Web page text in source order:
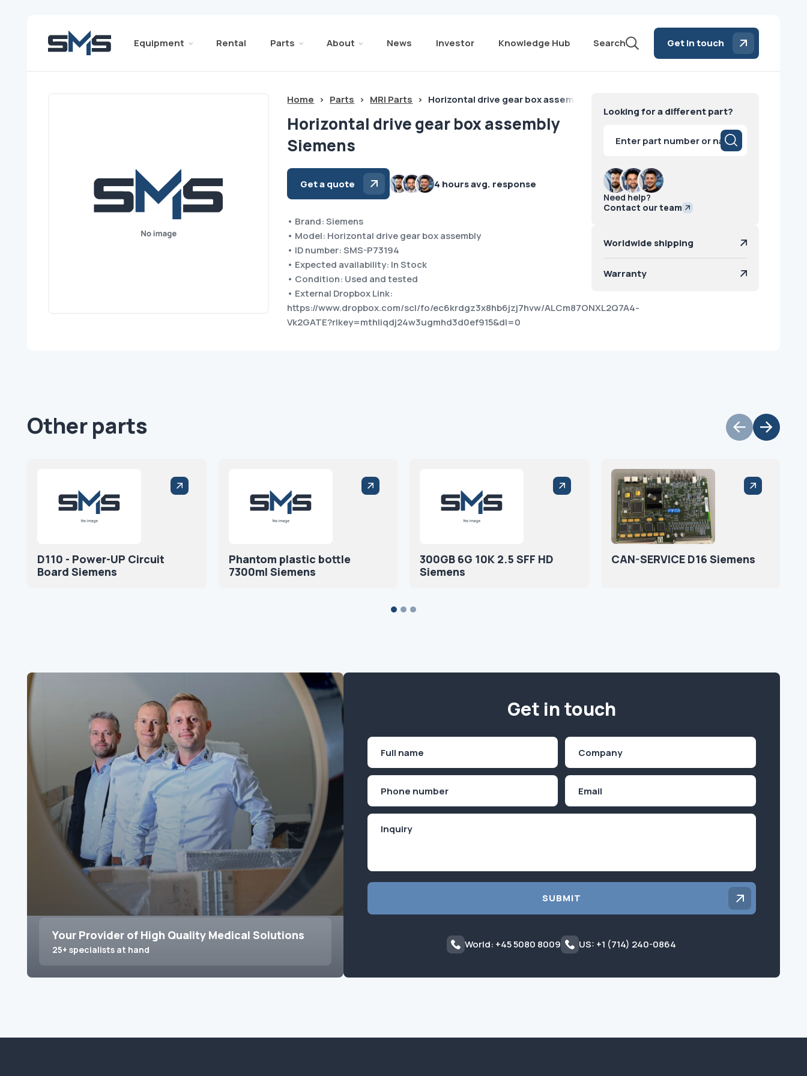
Equipment Rental Parts About News Investor Knowledge Hub Search Get in touch
Home > Parts > MRI Parts > Horizontal drive gear box assembly Siemens
Horizontal drive gear box assembly
Siemens
Get a quote 4 hours avg. response
• Brand: Siemens
• Model: Horizontal drive gear box assembly
• ID number: SMS-P73194
• Expected availability: In Stock
• Condition: Used and tested
• External Dropbox Link:
https://www.dropbox.com/scl/fo/ec6krdgz3x8hb6jzj7hvw/ALCm87ONXL2Q7A4-
Vk2GATE?rlkey=mthliqdj24w3ugmhd3d0ef915&dl=0
Looking for a different part?
search
Need help?
Contact our team
Worldwide shipping
Warranty
Other parts
D110 - Power-UP Circuit
Board Siemens
Phantom plastic bottle
7300ml Siemens
300GB 6G 10K 2.5 SFF HD
Siemens
CAN-SERVICE D16 Siemens
Your Provider of High Quality Medical Solutions
25+ specialists at hand
Get in touch
First
SUBMIT
World: +45 5080 8009 US: +1 (714) 240-0864